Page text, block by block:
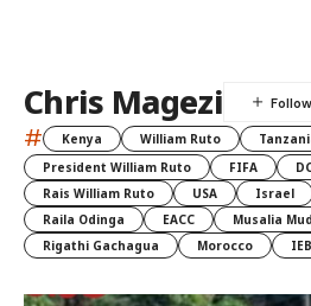
Chris Magezi
# Kenya William Ruto
President William Ruto
FIFA
Rais William Ruto
USA Israel
Raila Odinga
EACC
Musalia
Rigathi Gachagua
Morocco